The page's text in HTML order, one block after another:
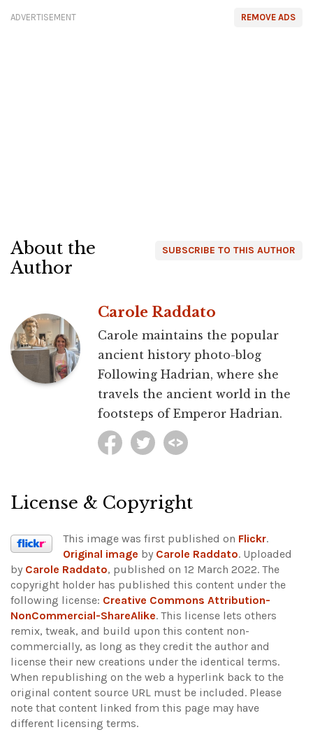
REMOVE ADS
ADVERTISEMENT
SUBSCRIBE TO THIS AUTHOR
About the
Author
Carole Raddato
Carole maintains the popular
ancient history photo-blog
Following Hadrian, where she
travels the ancient world in the
footsteps of Emperor Hadrian.
License & Copyright
This image was first published on Flickr.
Original image by Carole Raddato. Uploaded
by Carole Raddato, published on 12 March 2022. The
copyright holder has published this content under the
following license: Creative Commons Attribution-
NonCommercial-ShareAlike. This license lets others
remix, tweak, and build upon this content non-
commercially, as long as they credit the author and
license their new creations under the identical terms.
When republishing on the web a hyperlink back to the
original content source URL must be included. Please
note that content linked from this page may have
different licensing terms.